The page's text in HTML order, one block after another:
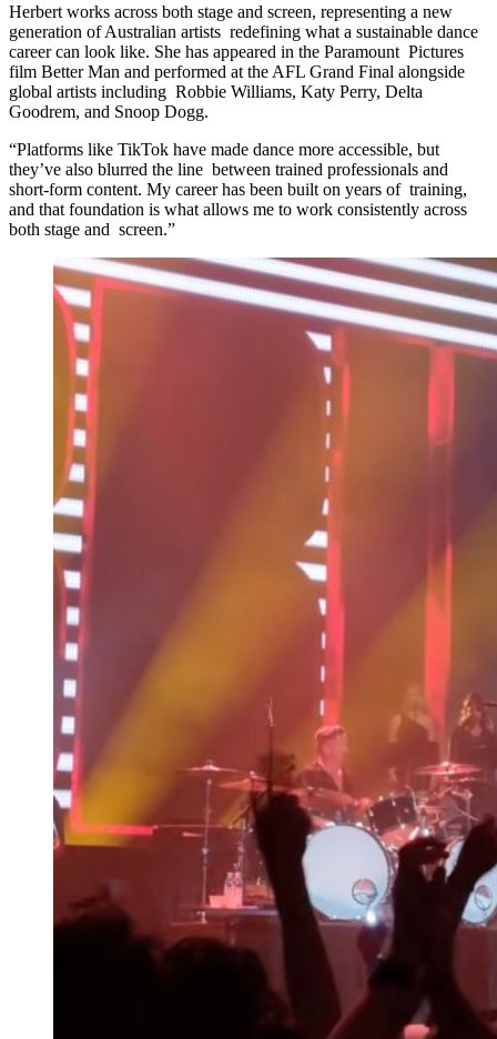
Herbert works across both stage and screen, representing a new
generation of Australian artists redefining what a sustainable dance
career can look like. She has appeared in the Paramount Pictures
film Better Man and performed at the AFL Grand Final alongside
global artists including Robbie Williams, Katy Perry, Delta
Goodrem, and Snoop Dogg.
“Platforms like TikTok have made dance more accessible, but
they’ve also blurred the line between trained professionals and
short-form content. My career has been built on years of training,
and that foundation is what allows me to work consistently across
both stage and screen.”